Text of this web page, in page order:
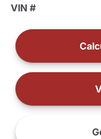
VIN #